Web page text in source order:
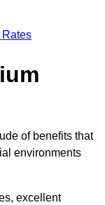
Rates
of benefits that
environments
excellent